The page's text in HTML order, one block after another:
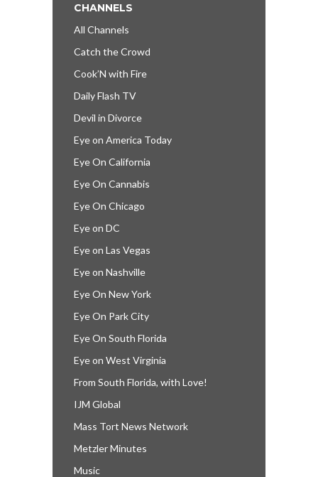
CHANNELS
All Channels
Catch the Crowd
Cook’N with Fire
Daily Flash TV
Devil in Divorce
Eye on America Today
Eye On California
Eye On Cannabis
Eye On Chicago
Eye on DC
Eye on Las Vegas
Eye on Nashville
Eye On New York
Eye On Park City
Eye On South Florida
Eye on West Virginia
From South Florida, with Love!
IJM Global
Mass Tort News Network
Metzler Minutes
Music